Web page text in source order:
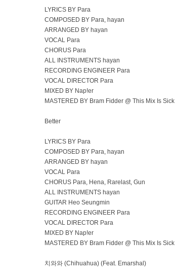
LYRICS BY Para
COMPOSED BY Para, hayan
ARRANGED BY hayan
VOCAL Para
CHORUS Para
ALL INSTRUMENTS hayan
RECORDING ENGINEER Para
VOCAL DIRECTOR Para
MIXED BY Nap!er
MASTERED BY Bram Fidder @ This Mix Is Sick
Better
LYRICS BY Para
COMPOSED BY Para, hayan
ARRANGED BY hayan
VOCAL Para
CHORUS Para, Hena, Rarelast, Gun
ALL INSTRUMENTS hayan
GUITAR Heo Seungmin
RECORDING ENGINEER Para
VOCAL DIRECTOR Para
MIXED BY Nap!er
MASTERED BY Bram Fidder @ This Mix Is Sick
치와와 (Chihuahua) (Feat. Emarshal)